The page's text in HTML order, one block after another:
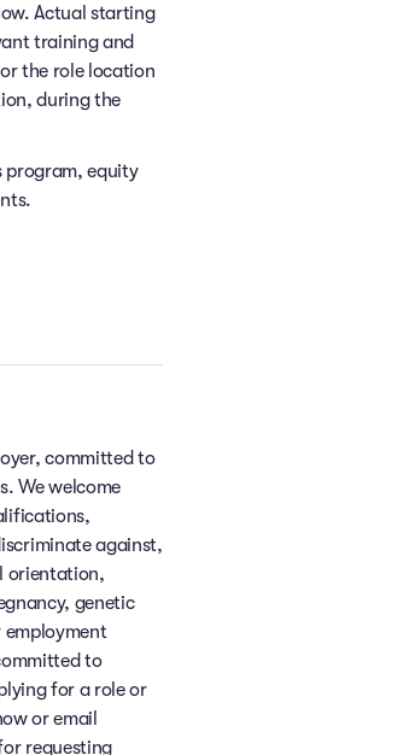
Actual starting
training and
the role location
during the
program, equity
committed to
We welcome
against,
orientation,
genetic
to
for a role or
or email
requesting